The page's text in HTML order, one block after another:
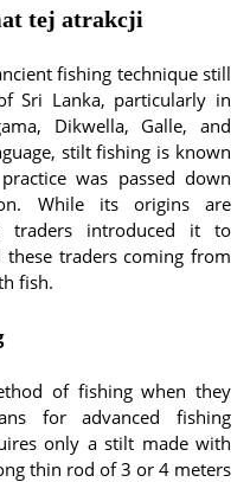
tej atrakcji
fishing technique still
Sri Lanka, particularly in
Dikwella, Galle, and
stilt fishing is known
was passed down
While its origins are
traders introduced it to
these traders coming from
fish.
of fishing when they
for advanced fishing
only a stilt made with
thin rod of 3 or 4 meters